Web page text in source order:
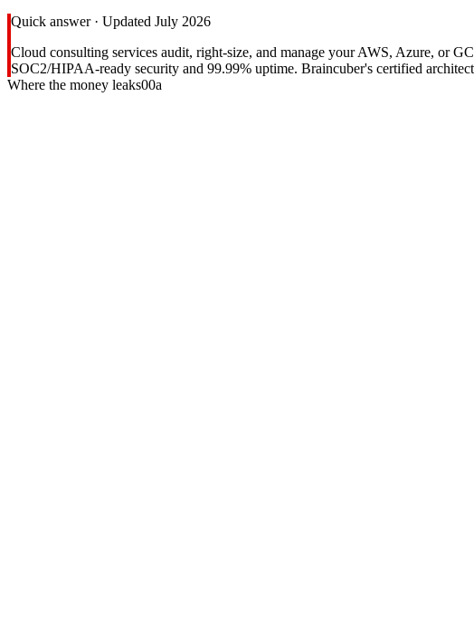
Quick answer · Updated July 2026
Cloud consulting services audit, right-size, and manage your AWS, Azure, or
SOC2/HIPAA-ready security and 99.99% uptime. Braincuber's certified
Where the money leaks00a